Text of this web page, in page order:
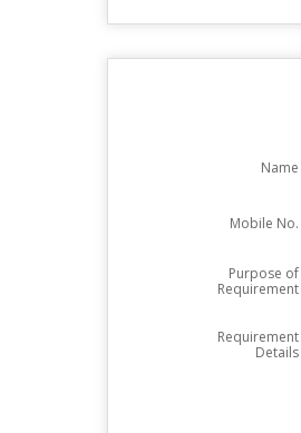
Name
Mobile No.
Purpose of
Requirement
Requirement
Details